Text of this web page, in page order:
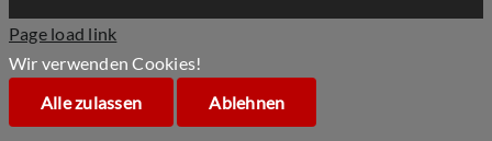
Page load link
Wir verwenden Cookies!
Alle zulassen
Ablehnen